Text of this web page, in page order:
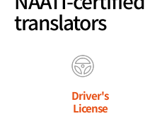
translators
Driver's
License